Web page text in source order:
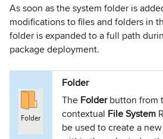
As soon as the system folder is
modifications to files and folders in
folder is expanded to a full path
package deployment.
Folder
The Folderbutton from
contextual File System
be used to create a